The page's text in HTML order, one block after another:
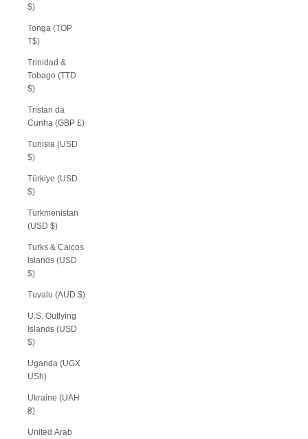
$)
Tonga (TOP
T$)
Trinidad &
Tobago (TTD
$)
Tristan da
Cunha (GBP £)
Tunisia (USD
$)
Türkiye (USD
$)
Turkmenistan
(USD $)
Turks & Caicos
Islands (USD
$)
Tuvalu (AUD $)
U.S. Outlying
Islands (USD
$)
Uganda (UGX
USh)
Ukraine (UAH
₴)
United Arab